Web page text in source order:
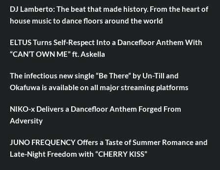
DJ Lamberto: The beat that made history. From the heart of
house music to dance floors around the world
ELTUS Turns Self-Respect Into a Dancefloor Anthem With
“CAN’T OWN ME” ft. Askella
The infectious new single “Be There” by Un-Till and
Okafuwa is available on all major streaming platforms
NIKO-x Delivers a Dancefloor Anthem Forged From
Adversity
JUNO FREQUENCY Offers a Taste of Summer Romance and
Late-Night Freedom with “CHERRY KISS”